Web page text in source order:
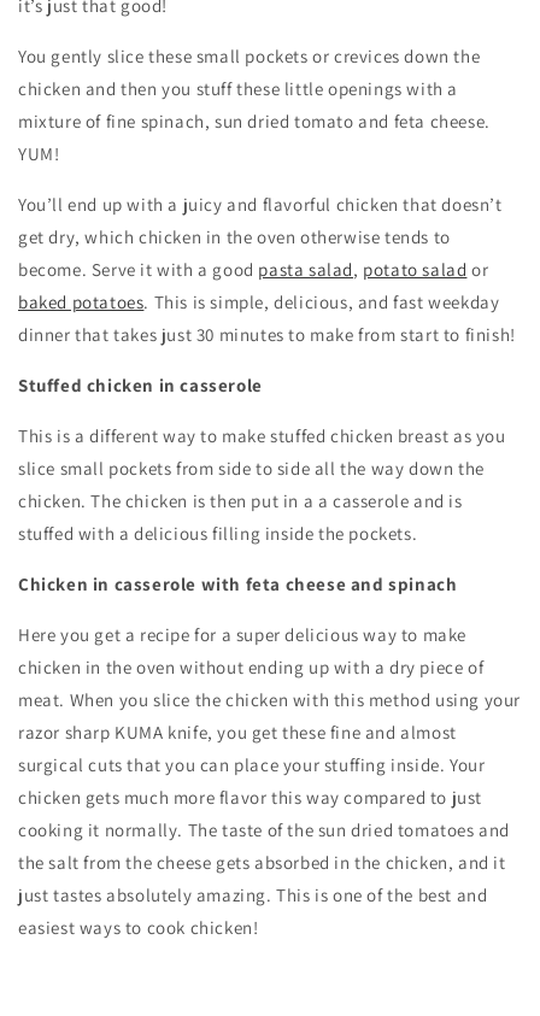
it’s just that good!
You gently slice these small pockets or crevices down the
chicken and then you stuff these little openings with a
mixture of fine spinach, sun dried tomato and feta cheese.
YUM!
You’ll end up with a juicy and flavorful chicken that doesn’t
get dry, which chicken in the oven otherwise tends to
become. Serve it with a good pasta salad, potato salad or
baked potatoes. This is simple, delicious, and fast weekday
dinner that takes just 30 minutes to make from start to finish!
Stuffed chicken in casserole
This is a different way to make stuffed chicken breast as you
slice small pockets from side to side all the way down the
chicken. The chicken is then put in a a casserole and is
stuffed with a delicious filling inside the pockets.
Chicken in casserole with feta cheese and spinach
Here you get a recipe for a super delicious way to make
chicken in the oven without ending up with a dry piece of
meat. When you slice the chicken with this method using your
razor sharp KUMA knife, you get these fine and almost
surgical cuts that you can place your stuffing inside. Your
chicken gets much more flavor this way compared to just
cooking it normally. The taste of the sun dried tomatoes and
the salt from the cheese gets absorbed in the chicken, and it
just tastes absolutely amazing. This is one of the best and
easiest ways to cook chicken!